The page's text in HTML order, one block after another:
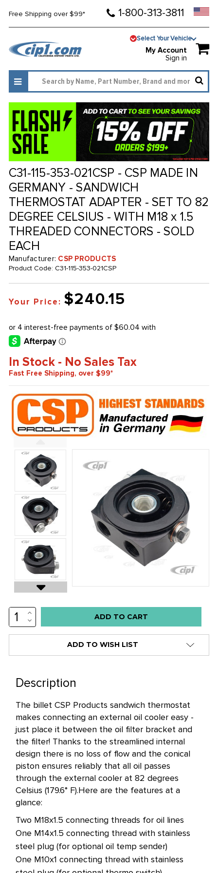
Free Shipping over $99* 1-800-313-3811
Select Your Vehicle
My Account
Sign in
C31-115-353-021CSP - CSP MADE IN
GERMANY - SANDWICH
THERMOSTAT ADAPTER - SET TO 82
DEGREE CELSIUS - WITH M18 x 1.5
THREADED CONNECTORS - SOLD
EACH
Manufacturer: CSP PRODUCTS
Product Code: C31-115-353-021CSP
Your Price: $240.15
In Stock - No Sales Tax
Fast Free Shipping, over $99*
Low
stock
only
this
price!
INCREASE
QUANTITY:
DECREASE
QUANTITY:
ADD TO WISH LIST
Description
The billet CSP Products sandwich thermostat
makes connecting an external oil cooler easy -
just place it between the oil filter bracket and
the filter! Thanks to the streamlined internal
design there is no loss of flow and the conical
piston ensures reliably that all oil passes
through the external cooler at 82 degrees
Celsius (179.6° F).Here are the features at a
glance:
Two M18x1.5 connecting threads for oil lines
One M14x1.5 connecting thread with stainless
steel plug (for optional oil temp sender)
One M10x1 connecting thread with stainless